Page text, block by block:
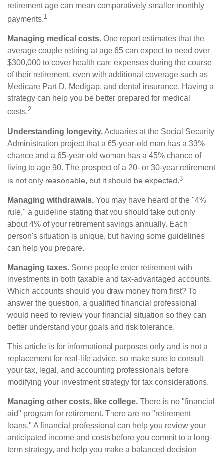
retirement age can mean comparatively smaller monthly
payments.1
Managing medical costs. One report estimates that the
average couple retiring at age 65 can expect to need over
$300,000 to cover health care expenses during the course
of their retirement, even with additional coverage such as
Medicare Part D, Medigap, and dental insurance. Having a
strategy can help you be better prepared for medical
costs.2
Understanding longevity.Actuaries at the Social Security
Administration project that a 65-year-old man has a 33%
chance and a 65-year-old woman has a 45% chance of
living to age 90. The prospect of a 20- or 30-year retirement
is not only reasonable, but it should be expected.3
Managing withdrawals. You may have heard of the "4%
rule," a guideline stating that you should take out only
about 4% of your retirement savings annually. Each
person's situation is unique, but having some guidelines
can help you prepare.
Managing taxes. Some people enter retirement with
investments in both taxable and tax-advantaged accounts.
Which accounts should you draw money from first? To
answer the question, a qualified financial professional
would need to review your financial situation so they can
better understand your goals and risk tolerance.
This article is for informational purposes only and is not a
replacement for real-life advice, so make sure to consult
your tax, legal, and accounting professionals before
modifying your investment strategy for tax considerations.
Managing other costs, like college. There is no "financial
aid" program for retirement. There are no "retirement
loans." A financial professional can help you review your
anticipated income and costs before you commit to a long-
term strategy, and help you make a balanced decision